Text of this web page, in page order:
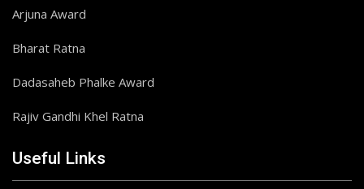
Arjuna Award
Bharat Ratna
Dadasaheb Phalke Award
Rajiv Gandhi Khel Ratna
Useful Links